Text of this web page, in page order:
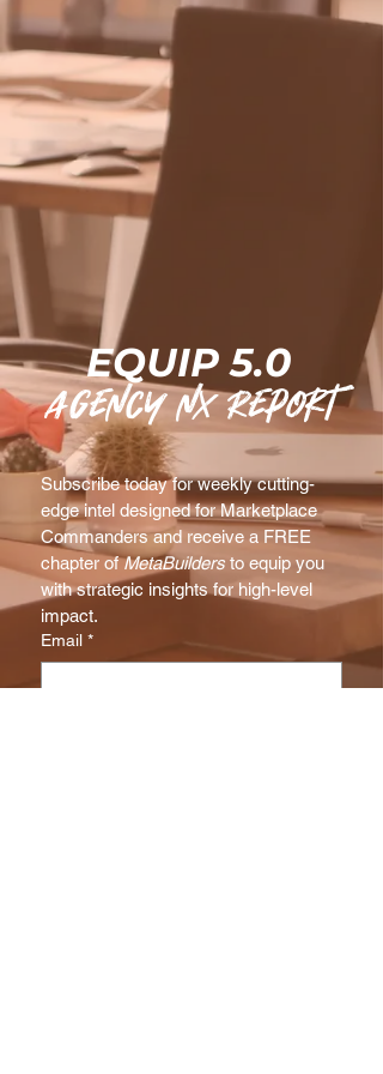
EQUIP 5.0
agency nx Report
Subscribe today for weekly cutting-
edge intel designed for Marketplace
Commanders and receive a FREE
chapter of MetaBuilders to equip you
with strategic insights for high-level
impact.
Email *